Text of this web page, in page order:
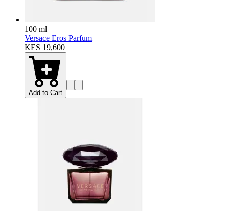
100 ml
Versace Eros Parfum
KES 19,600
Add to Cart